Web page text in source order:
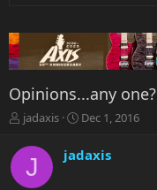
Opinions...any one?
T
r
a
jadaxis
S
a
r
Dec 1, 2016
J jadaxis